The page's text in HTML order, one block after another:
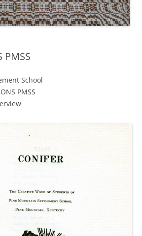
PMSS
School
PMSS